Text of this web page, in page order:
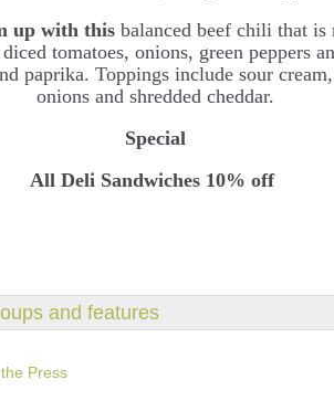
up with this balanced beef chili that is
tomatoes, onions, green peppers
paprika. Toppings include sour
onions and shredded cheddar.
Special
All Deli Sandwiches 10% off
and features
Press